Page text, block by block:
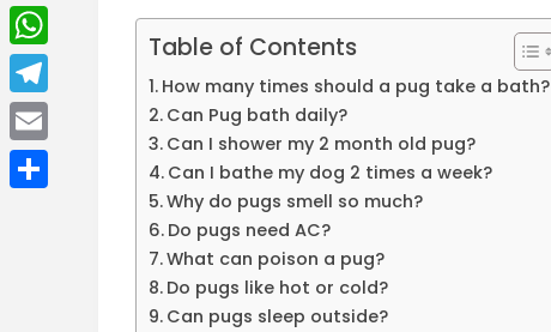
Table of Contents
How many times should a pug take a bath?
Can Pug bath daily?
Can I shower my 2 month old pug?
Can I bathe my dog 2 times a week?
Why do pugs smell so much?
Do pugs need AC?
What can poison a pug?
Do pugs like hot or cold?
Can pugs sleep outside?
Pinterest
WhatsApp
Telegram
Email